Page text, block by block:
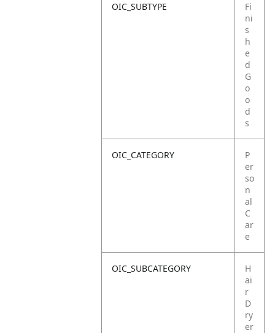
OIC_SUBTYPE
Fi
ni
s
h
e
d
G
o
o
d
s
OIC_CATEGORY
P
er
so
n
al
C
ar
e
OIC_SUBCATEGORY
H
ai
r
D
ry
er